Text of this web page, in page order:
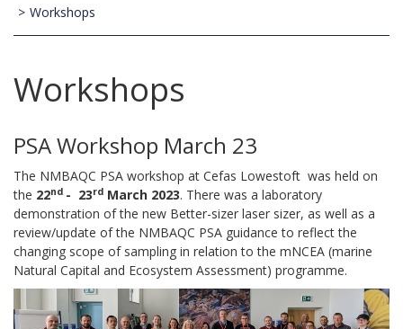
Workshops
Workshops
PSA Workshop March 23
The NMBAQC PSA workshop at Cefas Lowestoft was held on
the 22nd - 23rd March 2023. There was a laboratory
demonstration of the new Better-sizer laser sizer, as well as a
review/update of the NMBAQC PSA guidance to reflect the
changing scope of sampling in relation to the mNCEA (marine
Natural Capital and Ecosystem Assessment) programme.